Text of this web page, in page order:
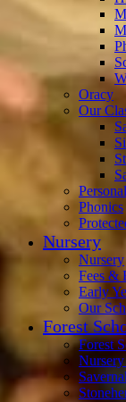
Oracy
Our
Phonics
Nursery
Nursery
Fees &
Early
Our
Forest
Forest